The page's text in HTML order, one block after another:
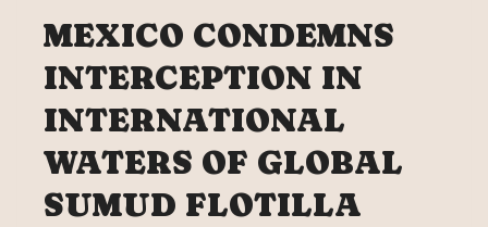
MEXICO CONDEMNS
INTERCEPTION IN
INTERNATIONAL
WATERS OF GLOBAL
SUMUD FLOTILLA